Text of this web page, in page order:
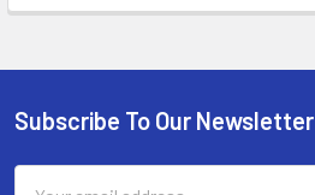
Footer
Subscribe To Our Newsletter